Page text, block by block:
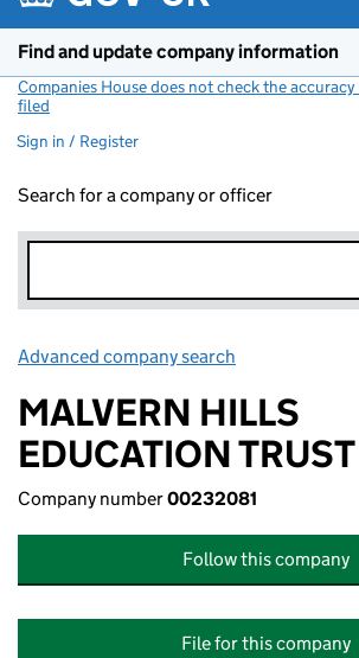
Find and update company information
Companies House does not check the
filed
Sign in / Register
Search for a company or officer
Advanced company search
MALVERN HILLS
EDUCATION TRUST
Company number00232081
Follow this company
File for this company